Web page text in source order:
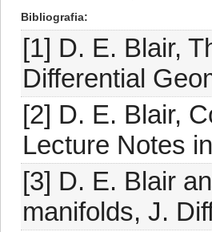
Bibliografia
[1] D. E. Blair,
Differential
[2] D. E. Blair,
Lecture Notes
[3] D. E. Blair
manifolds, J.